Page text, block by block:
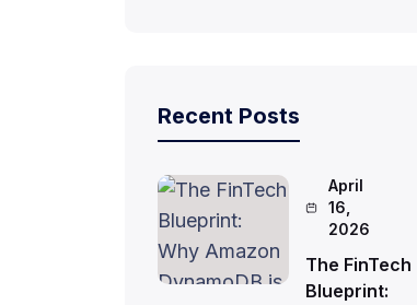
Recent Posts
April
16,
2026
The FinTech
Blueprint: